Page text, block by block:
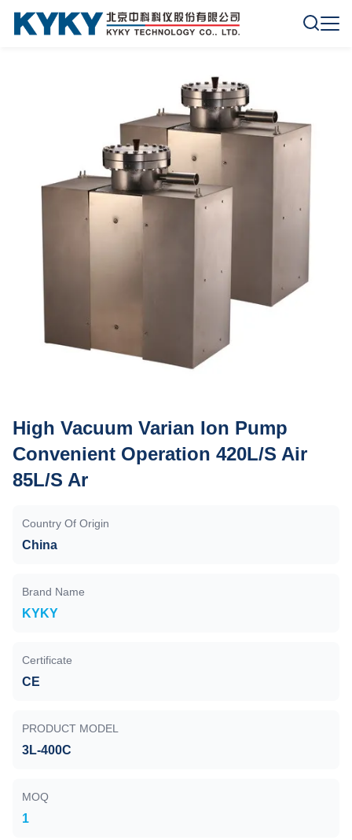
High Vacuum Varian Ion Pump
Convenient Operation 420L/S Air
85L/S Ar
Country Of Origin
China
Brand Name
KYKY
Certificate
CE
PRODUCT MODEL
3L-400C
MOQ
1